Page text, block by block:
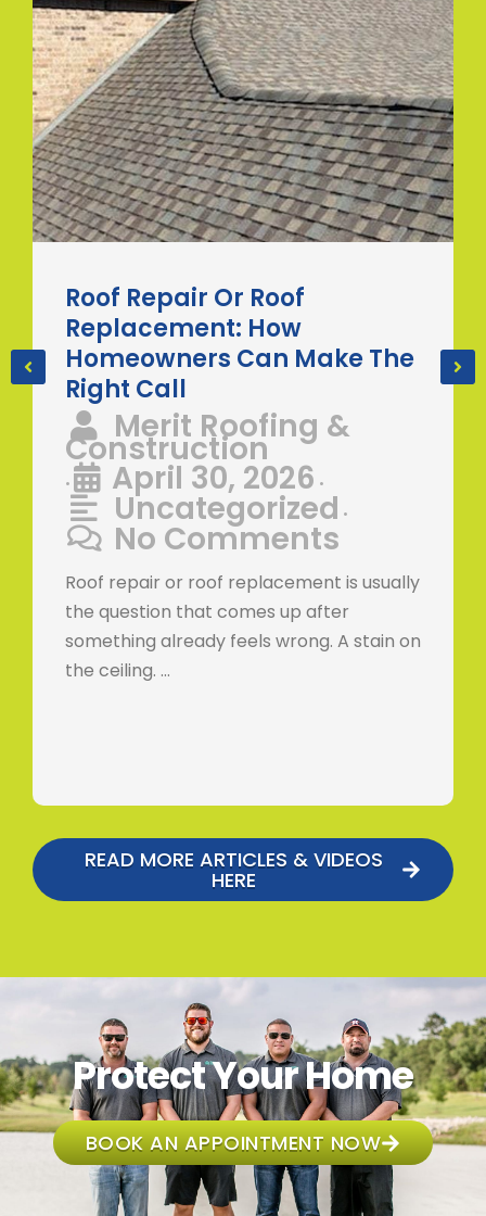
Roof Repair Or Roof
Replacement: How
Homeowners Can Make The
Right Call
Merit Roofing &
Construction
• April 30, 2026 •
Uncategorized •
No Comments
Roof repair or roof replacement is usually
the question that comes up after
something already feels wrong. A stain on
the ceiling. …
READ MORE ARTICLES & VIDEOS
HERE
Protect Your Home
BOOK AN APPOINTMENT NOW